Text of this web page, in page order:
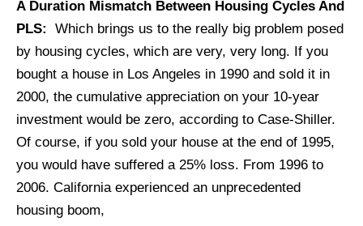
A Duration Mismatch Between Housing Cycles And
PLS: Which brings us to the really big problem posed
by housing cycles, which are very, very long. If you
bought a house in Los Angeles in 1990 and sold it in
2000, the cumulative appreciation on your 10-year
investment would be zero, according to Case-Shiller.
Of course, if you sold your house at the end of 1995,
you would have suffered a 25% loss. From 1996 to
2006. California experienced an unprecedented
housing boom,